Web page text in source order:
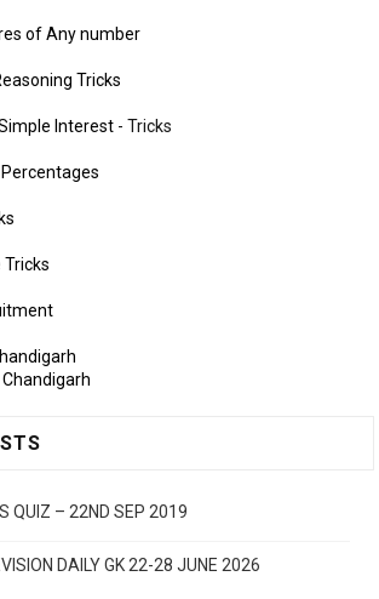
of Any number
Tricks
Interest - Tricks
Chandigarh
QUIZ – 22ND SEP 2019
DAILY GK 22-28 JUNE 2026